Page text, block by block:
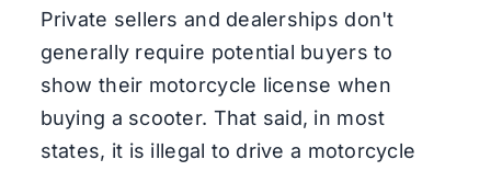
Private sellers and dealerships don't
generally require potential buyers to
show their motorcycle license when
buying a scooter. That said, in most
states, it is illegal to drive a motorcycle